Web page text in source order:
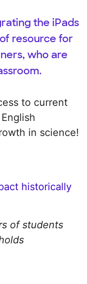
the iPads
resource for
who are
to current
in science!
historically
of students